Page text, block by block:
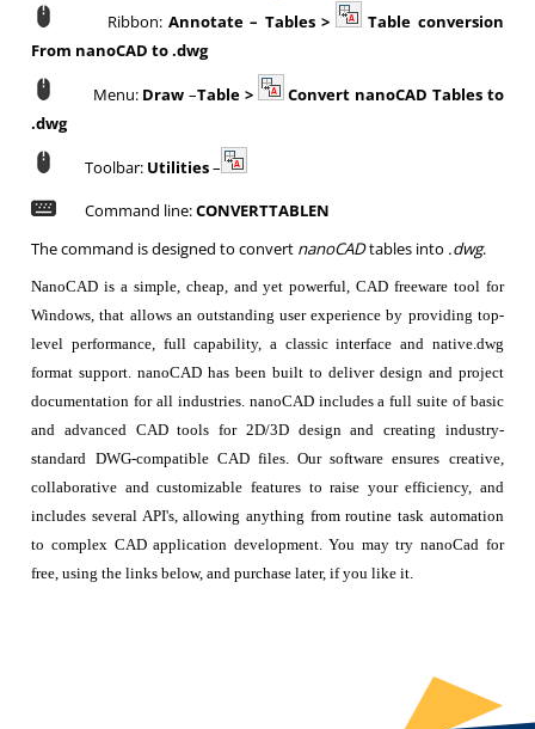
Ribbon: Annotate – Tables >
Table conversion
From nanoCAD to .dwg
Menu: Draw –Table >
Convert nanoCAD Tables to
.dwg
Toolbar: Utilities–
Command line:CONVERTTABLEN
The command is designed to convert nanoCADtables into .dwg.
NanoCAD is a simple, cheap, and yet powerful, CAD freeware tool for
Windows, that allows an outstanding user experience by providing top-
level performance, full capability, a classic interface and native.dwg
format support. nanoCAD has been built to deliver design and project
documentation for all industries. nanoCAD includes a full suite of basic
and advanced CAD tools for 2D/3D design and creating industry-
standard DWG-compatible CAD files. Our software ensures creative,
collaborative and customizable features to raise your efficiency, and
includes several API's, allowing anything from routine task automation
to complex CAD application development. You may try nanoCad for
free, using the links below, and purchase later, if you like it.